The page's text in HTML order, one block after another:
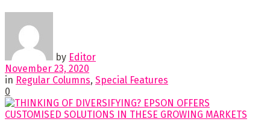
by Editor
November 23, 2020
in Regular Columns, Special Features
0